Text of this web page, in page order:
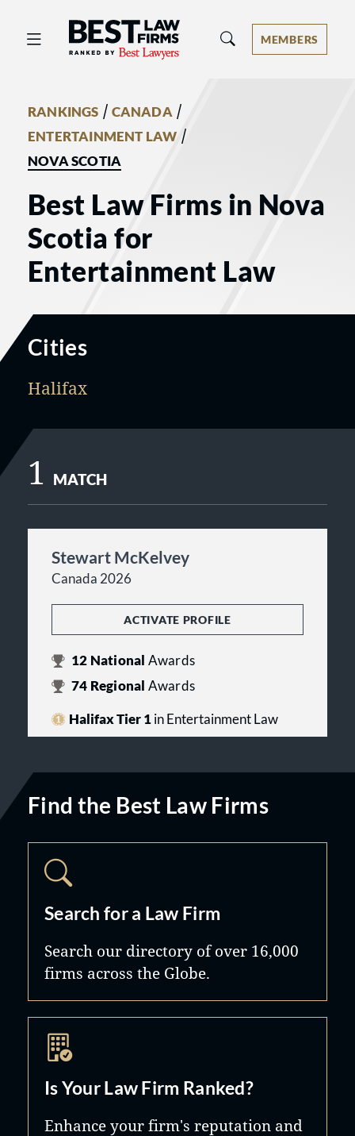
Best Law Firms® - Ranked by Best
MEMBERS
RANKINGS / CANADA/
ENTERTAINMENT LAW /
NOVA SCOTIA
Best Law Firms in Nova
Scotia for
Entertainment Law
Cities
Halifax
1 MATCH
Stewart McKelvey
Canada 2026
ACTIVATE PROFILE
12 National Awards
74 Regional Awards
Halifax Tier 1in Entertainment Law
Find the Best Law Firms
Search for a Law Firm
Search our directory of over 16,000
firms across the Globe.
Is Your Law Firm Ranked?
Enhance your firm's reputation and